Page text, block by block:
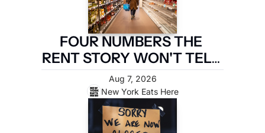
FOUR NUMBERS THE
RENT STORY WON'T TELL
YOU
New York Eats Here
Aug 7, 2026